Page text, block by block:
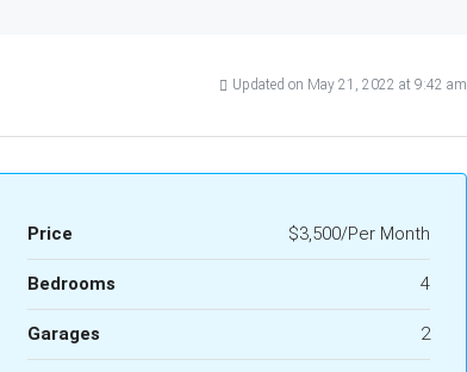
Updated on May 21, 2022 at 9:42 am
Price $3,500/Per Month
Bedrooms 4
Garages 2